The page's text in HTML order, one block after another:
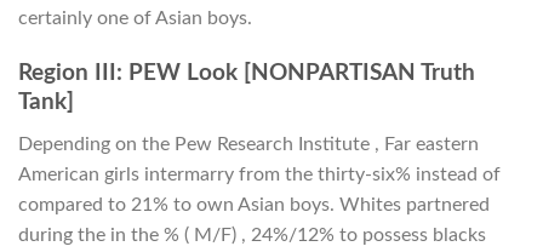
certainly one of Asian boys.
Region III: PEW Look [NONPARTISAN Truth
Tank]
Depending on the Pew Research Institute , Far eastern
American girls intermarry from the thirty-six% instead of
compared to 21% to own Asian boys. Whites partnered
during the in the % ( M/F) , 24%/12% to possess blacks